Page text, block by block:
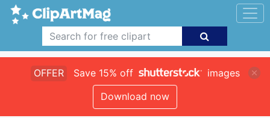
OFFER Save 15% off
images
Download now